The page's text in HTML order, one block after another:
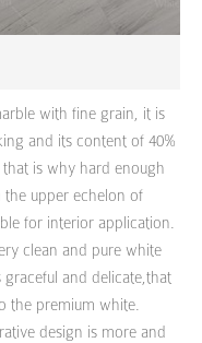
with fine grain, it is
and its content of 40%
is why hard enough
upper echelon of
for interior application.
clean and pure white
and delicate,that
the premium white.
design is more and